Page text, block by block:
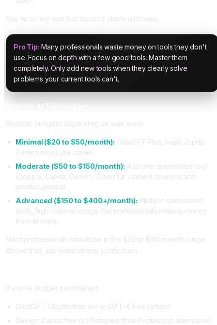
Say no to any tool that doesn't check all boxes.
Pro Tip: Many professionals waste money on tools they don't
use. Focus on depth with a few good tools. Master them
completely. Only add new tools when they clearly solve
problems your current tools can't.
Realistic budgets depending on your work:
Minimal ($20 to $50/month): ChatGPT Plus, basic Zapier.
Covers most use cases.
Moderate ($50 to $150/month): Add one specialized tool
(Copy.ai, Canva, Cursor). Good for content creators and
product people.
Advanced ($150 to $400+/month): Multiple specialized
tools, high-volume usage. For professionals making money
from AI tools.
Most professionals should be in the $20 to $100/month range.
Above that, you need strong justification.
If you're budget constrained:
ChatGPT: Claude free tier or GPT-4 free options
Design: Canva free or Photopea (free Photoshop alternative)